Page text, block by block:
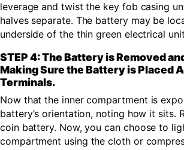
leverage and twist the key fob casing
halves separate. The battery may be
underside of the thin green electrical
STEP 4: The Battery is Removed
Making Sure the Battery is Placed
Terminals.
Now that the inner compartment is
battery’s orientation, noting how it sits.
coin battery. Now, you can choose to
compartment using the cloth or